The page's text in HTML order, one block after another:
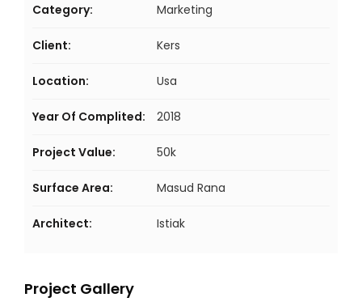
Category: Marketing
Client: Kers
Location: Usa
Year Of Complited: 2018
Project Value: 50k
Surface Area: Masud Rana
Architect: Istiak
Project Gallery